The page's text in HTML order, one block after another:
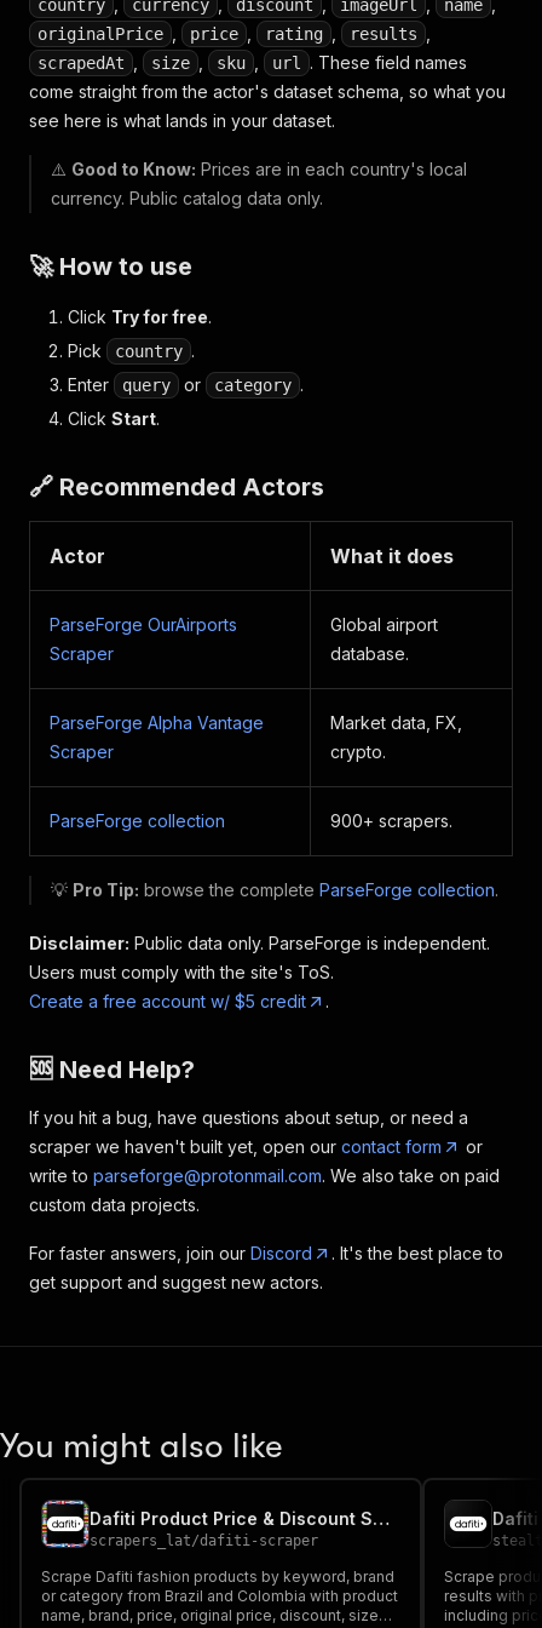
country currency discount imageUrl name
originalPrice price rating results
scrapedAt size sku url
. These field names
come straight from the actor's dataset schema, so what you
see here is what lands in your dataset.
⚠️ Good to Know: Prices are in each country's local
currency. Public catalog data only.
🚀 How to use
Click Try for free.
Pick
country .
Enter
query or category .
Click Start.
🔗 Recommended Actors
Actor What it does
ParseForge OurAirports
Scraper
Global airport
database.
ParseForge Alpha Vantage
Scraper
Market data, FX,
crypto.
ParseForge collection 900+ scrapers.
💡 Pro Tip: browse the complete ParseForge collection.
Disclaimer: Public data only. ParseForge is independent.
Users must comply with the site's ToS.
Create a free account w/ $5 credit
.
🆘 Need Help?
If you hit a bug, have questions about setup, or need a
scraper we haven't built yet, open our contact form
or
write to parseforge@protonmail.com. We also take on paid
custom data projects.
For faster answers, join our Discord
. It's the best place to
get support and suggest new actors.
You might also like
Dafiti Product Price & Discount Scraper (Brazil, Colombia)
scrapers_lat/dafiti-scraper
Scrape Dafiti fashion products by keyword, brand
or category from Brazil and Colombia with product
name, brand, price, original price, discount, sizes,
Scrape
results with
including